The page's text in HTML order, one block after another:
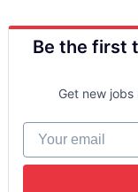
Be the first
Get new
Your email